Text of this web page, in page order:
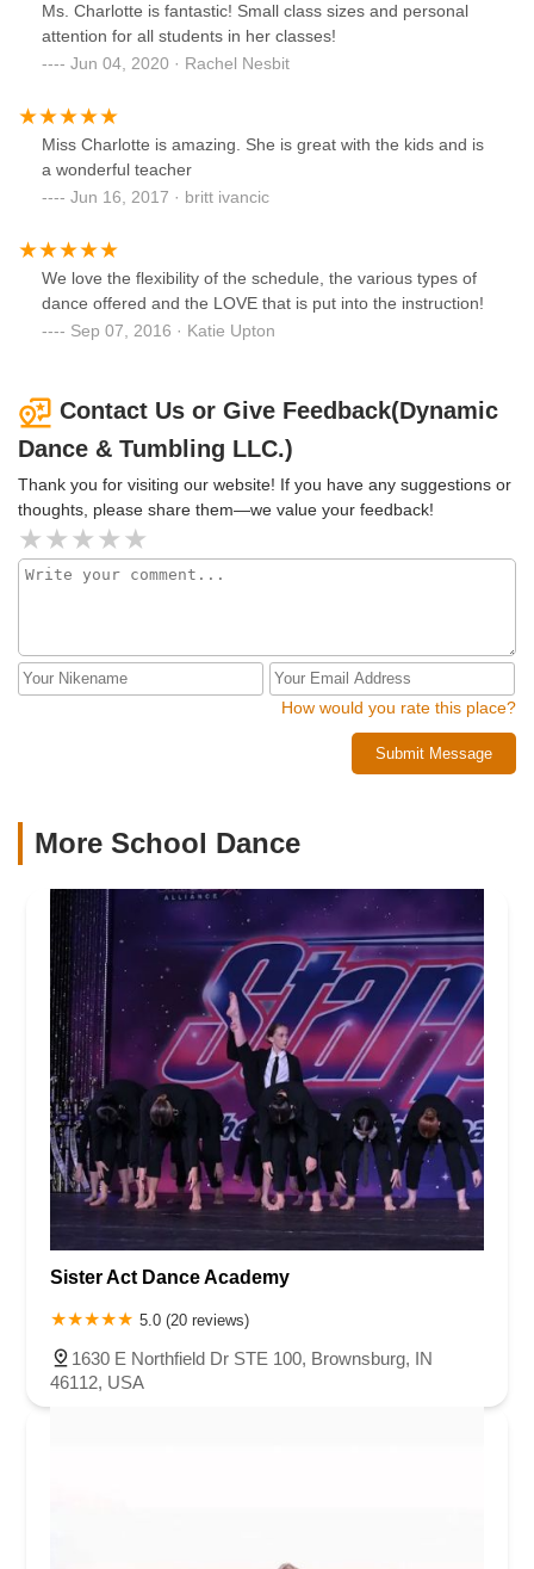
Ms. Charlotte is fantastic! Small class sizes and personal
attention for all students in her classes!
Jun 04, 2020 · Rachel Nesbit
Miss Charlotte is amazing. She is great with the kids and is
a wonderful teacher
Jun 16, 2017 · britt ivancic
We love the flexibility of the schedule, the various types of
dance offered and the LOVE that is put into the instruction!
Sep 07, 2016 · Katie Upton
Contact Us or Give Feedback(Dynamic
Dance & Tumbling LLC.)
Thank you for visiting our website! If you have any suggestions or
thoughts, please share them—we value your feedback!
How would you rate this place?
Submit Message
More School Dance
Sister Act Dance Academy
5.0 (20 reviews)
1630 E Northfield Dr STE 100, Brownsburg, IN
46112, USA